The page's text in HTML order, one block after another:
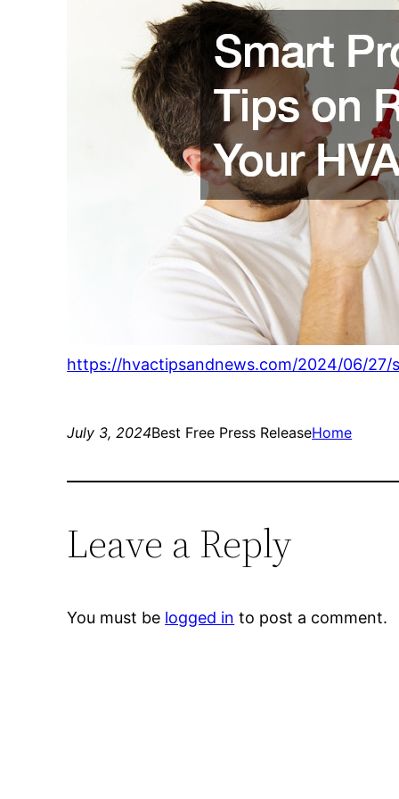
https://hvactipsandnews.com/2024/06/
July 3, 2024Best Free Press ReleaseHome
Leave a Reply
You must be logged in to post a comment.